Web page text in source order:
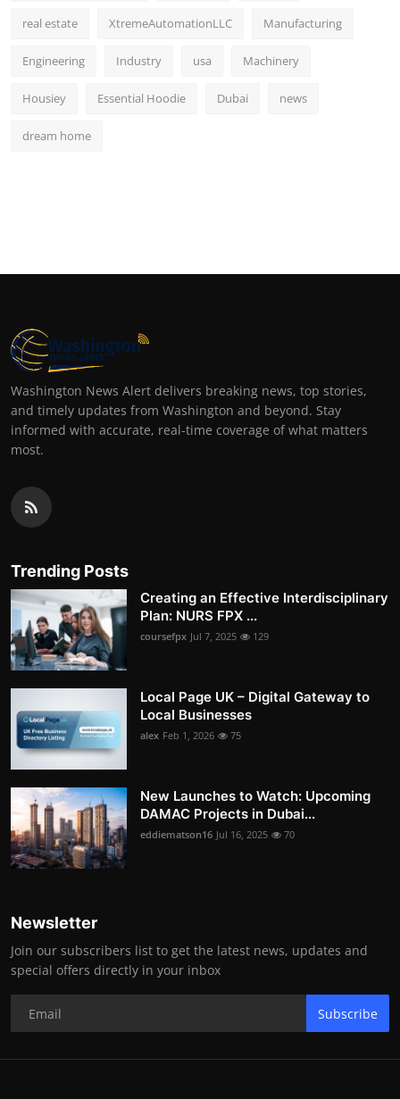
real estate XtremeAutomationLLC Manufacturing
Engineering Industry usa Machinery
Housiey Essential Hoodie Dubai news
dream home
Washington News Alert delivers breaking news, top stories,
and timely updates from Washington and beyond. Stay
informed with accurate, real-time coverage of what matters
most.
Trending Posts
Creating an Effective Interdisciplinary
Plan: NURS FPX ...
coursefpx Jul 7, 2025 129
Local Page UK – Digital Gateway to
Local Businesses
alex Feb 1, 2026 75
New Launches to Watch: Upcoming
DAMAC Projects in Dubai...
eddiematson16 Jul 16, 2025 70
Newsletter
Join our subscribers list to get the latest news, updates and
special offers directly in your inbox
Subscribe